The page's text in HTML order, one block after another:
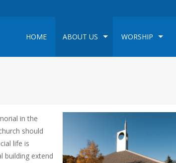
HOME ABOUT US WORSHIP
in the
should
life is
building extend